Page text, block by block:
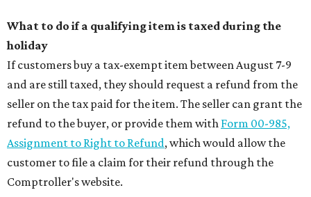
What to do if a qualifying item is taxed during the
holiday
If customers buy a tax-exempt item between August 7-9
and are still taxed, they should request a refund from the
seller on the tax paid for the item. The seller can grant the
refund to the buyer, or provide them with Form 00-985,
Assignment to Right to Refund, which would allow the
customer to file a claim for their refund through the
Comptroller's website.